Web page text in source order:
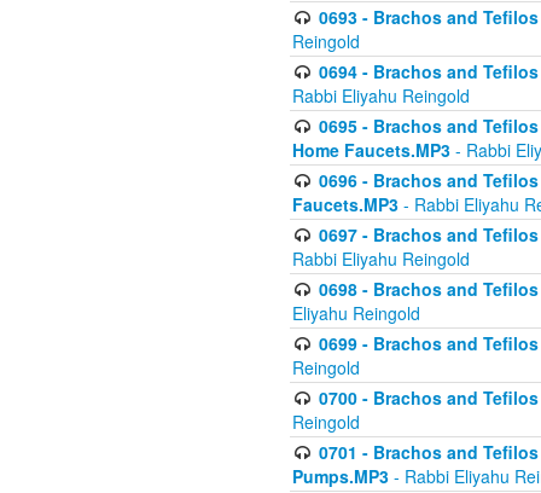
0693 - Brachos and
Reingold
0694 - Brachos and
Rabbi Eliyahu Reingold
0695 - Brachos and
Home Faucets.MP3 - Rabbi
0696 - Brachos and
Faucets.MP3 - Rabbi Eliyahu
0697 - Brachos and
Rabbi Eliyahu Reingold
0698 - Brachos and
Eliyahu Reingold
0699 - Brachos and
Reingold
0700 - Brachos and
Reingold
0701 - Brachos and
Pumps.MP3 - Rabbi Eliyahu